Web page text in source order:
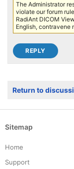
The Administrator
violate our forum
RadiAnt DICOM
English, contravene
Return to
Sitemap
Home
Support